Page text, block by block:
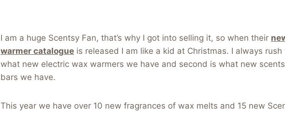
I am a huge Scentsy Fan, that’s why I got into selling it, so when their
warmer catalogue is released I am like a kid at Christmas. I always
what new electric wax warmers we have and second is what new
bars we have.
This year we have over 10 new fragrances of wax melts and 15 new